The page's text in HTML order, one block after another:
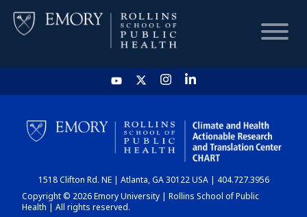
HOME
CHART
DASHBOARD
1518 Clifton Rd. NE | Atlanta, GA 30122 USA | 404.727.3956
Copyright © 2026 Emory University | Rollins School of Public
Health | All rights reserved.